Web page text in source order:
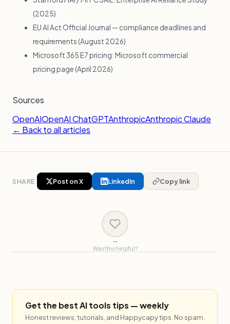
(2025)
EU AI Act Official Journal — compliance deadlines and
requirements (August 2026)
Microsoft 365 E7 pricing: Microsoft commercial
pricing page (April 2026)
Sources
OpenAIOpenAI ChatGPTAnthropicAnthropic Claude
← Back to all articles
SHARE Post on X LinkedIn Copy link
—
Was this helpful?
Get the best AI tools tips — weekly
Honest reviews, tutorials, and Happycapy tips. No spam.